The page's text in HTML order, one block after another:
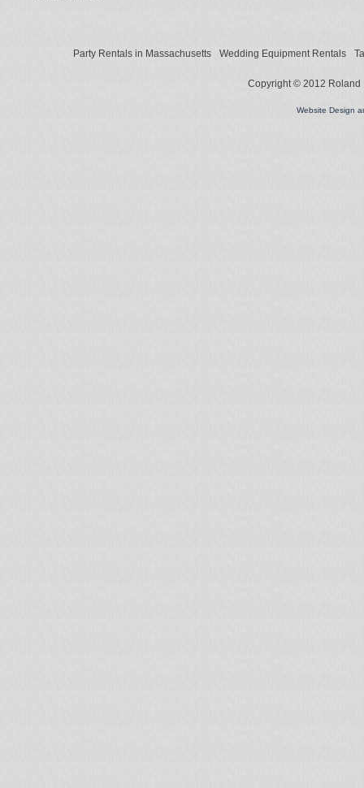
Party Rentals in Massachusetts Wedding Equipment Rentals
Copyright © 2012 Roland
Website Design